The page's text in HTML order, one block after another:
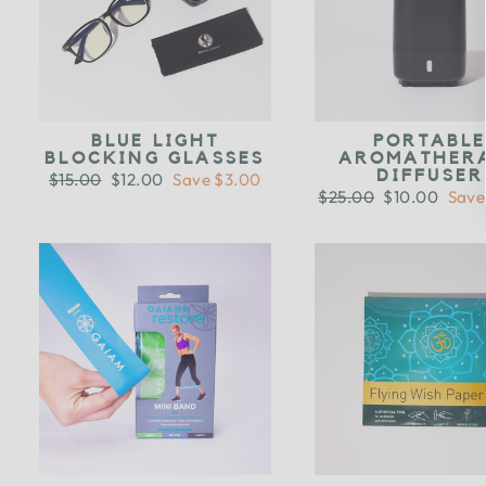
BLUE LIGHT
BLOCKING GLASSES
Regular
price
$15.00 Sale
price
$12.00 Save $3.00
PORTABLE
DIFFUSER
Regular
price
$25.00 Sale
price
$10.00 Save